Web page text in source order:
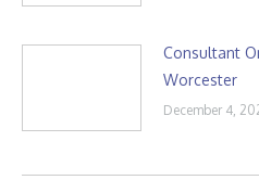
Consultant
Worcester
December 4,